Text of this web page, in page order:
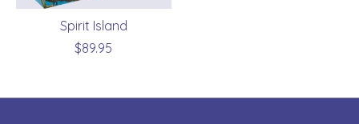
Spirit Island
$89.95